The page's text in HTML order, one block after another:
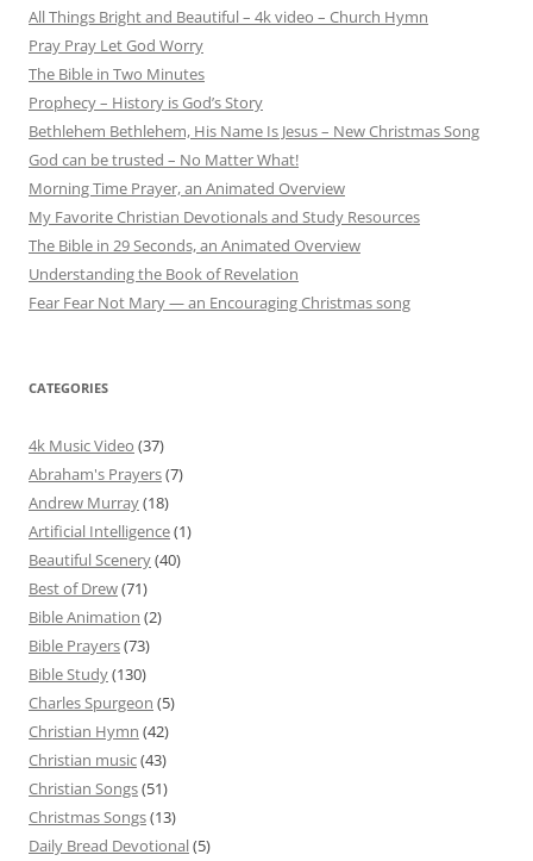
All Things Bright and Beautiful – 4k video – Church Hymn
Pray Pray Let God Worry
The Bible in Two Minutes
Prophecy – History is God’s Story
Bethlehem Bethlehem, His Name Is Jesus – New Christmas Song
God can be trusted – No Matter What!
Morning Time Prayer, an Animated Overview
My Favorite Christian Devotionals and Study Resources
The Bible in 29 Seconds, an Animated Overview
Understanding the Book of Revelation
Fear Fear Not Mary — an Encouraging Christmas song
CATEGORIES
4k Music Video (37)
Abraham's Prayers(7)
Andrew Murray(18)
Artificial Intelligence(1)
Beautiful Scenery(40)
Best of Drew(71)
Bible Animation (2)
Bible Prayers(73)
Bible Study(130)
Charles Spurgeon (5)
Christian Hymn (42)
Christian music(43)
Christian Songs(51)
Christmas Songs(13)
Daily Bread Devotional(5)